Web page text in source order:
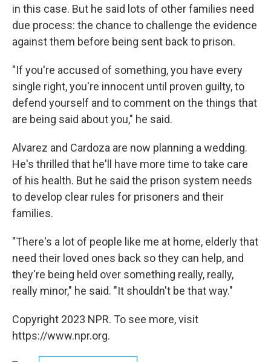
in this case. But he said lots of other families need
due process: the chance to challenge the evidence
against them before being sent back to prison.
"If you're accused of something, you have every
single right, you're innocent until proven guilty, to
defend yourself and to comment on the things that
are being said about you," he said.
Alvarez and Cardoza are now planning a wedding.
He's thrilled that he'll have more time to take care
of his health. But he said the prison system needs
to develop clear rules for prisoners and their
families.
"There's a lot of people like me at home, elderly that
need their loved ones back so they can help, and
they're being held over something really, really,
really minor," he said. "It shouldn't be that way."
Copyright 2023 NPR. To see more, visit
https://www.npr.org.